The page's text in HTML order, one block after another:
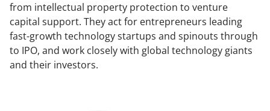
from intellectual property protection to venture
capital support. They act for entrepreneurs leading
fast-growth technology startups and spinouts through
to IPO, and work closely with global technology giants
and their investors.